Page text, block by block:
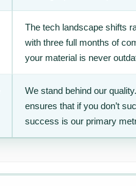
The tech landscape shifts
with three full months of
your material is never
We stand behind our
ensures that if you don’t
success is our primary